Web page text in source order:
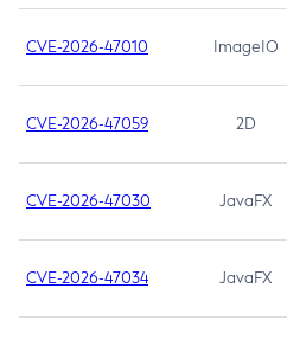
CVE-2026-47010 ImageIO
CVE-2026-47059 2D
CVE-2026-47030 JavaFX
CVE-2026-47034 JavaFX